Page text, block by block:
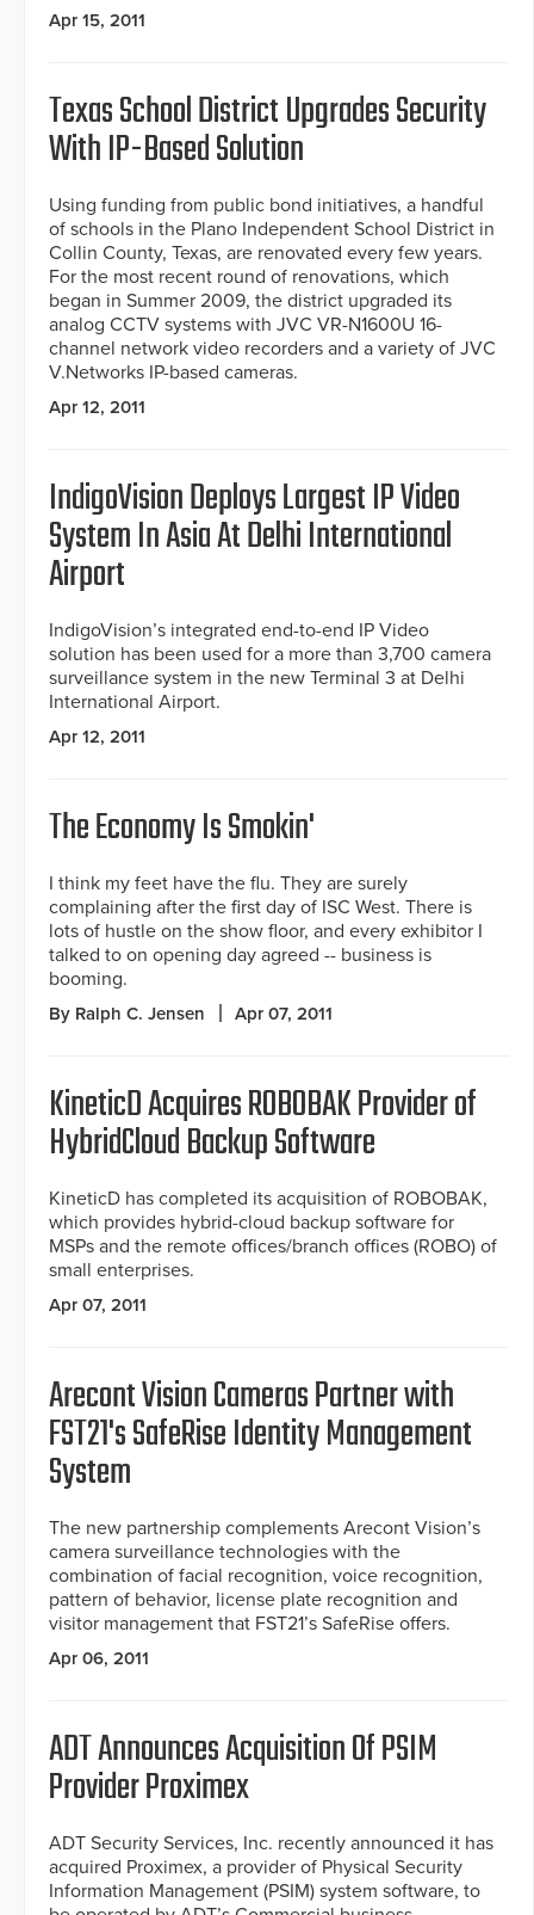
Apr 15, 2011
Texas School District Upgrades Security
With IP-Based Solution
Using funding from public bond initiatives, a handful
of schools in the Plano Independent School District in
Collin County, Texas, are renovated every few years.
For the most recent round of renovations, which
began in Summer 2009, the district upgraded its
analog CCTV systems with JVC VR-N1600U 16-
channel network video recorders and a variety of JVC
V.Networks IP-based cameras.
Apr 12, 2011
IndigoVision Deploys Largest IP Video
System In Asia At Delhi International
Airport
IndigoVision’s integrated end-to-end IP Video
solution has been used for a more than 3,700 camera
surveillance system in the new Terminal 3 at Delhi
International Airport.
Apr 12, 2011
The Economy Is Smokin'
I think my feet have the flu. They are surely
complaining after the first day of ISC West. There is
lots of hustle on the show floor, and every exhibitor I
talked to on opening day agreed -- business is
booming.
By Ralph C. Jensen Apr 07, 2011
KineticD Acquires ROBOBAK Provider of
HybridCloud Backup Software
KineticD has completed its acquisition of ROBOBAK,
which provides hybrid-cloud backup software for
MSPs and the remote offices/branch offices (ROBO) of
small enterprises.
Apr 07, 2011
Arecont Vision Cameras Partner with
FST21's SafeRise Identity Management
System
The new partnership complements Arecont Vision’s
camera surveillance technologies with the
combination of facial recognition, voice recognition,
pattern of behavior, license plate recognition and
visitor management that FST21’s SafeRise offers.
Apr 06, 2011
ADT Announces Acquisition Of PSIM
Provider Proximex
ADT Security Services, Inc. recently announced it has
acquired Proximex, a provider of Physical Security
Information Management (PSIM) system software, to